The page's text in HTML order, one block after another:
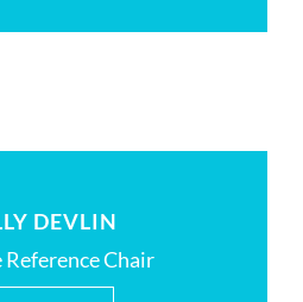
DEVLIN
Chair